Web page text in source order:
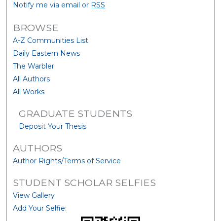
Notify me via email or RSS
BROWSE
A-Z Communities List
Daily Eastern News
The Warbler
All Authors
All Works
GRADUATE STUDENTS
Deposit Your Thesis
AUTHORS
Author Rights/Terms of Service
STUDENT SCHOLAR SELFIES
View Gallery
Add Your Selfie: